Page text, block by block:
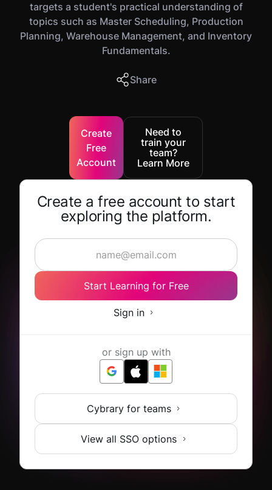
targets a student's practical understanding of
topics such as Master Scheduling, Production
Planning, Warehouse Management, and Inventory
Fundamentals.
Share
Create
Free
Account
Need to
train your
team?
Learn More
Create a free account to start
exploring the platform.
Start Learning for Free
Sign in
or sign up with
Cybrary for teams
View all SSO options